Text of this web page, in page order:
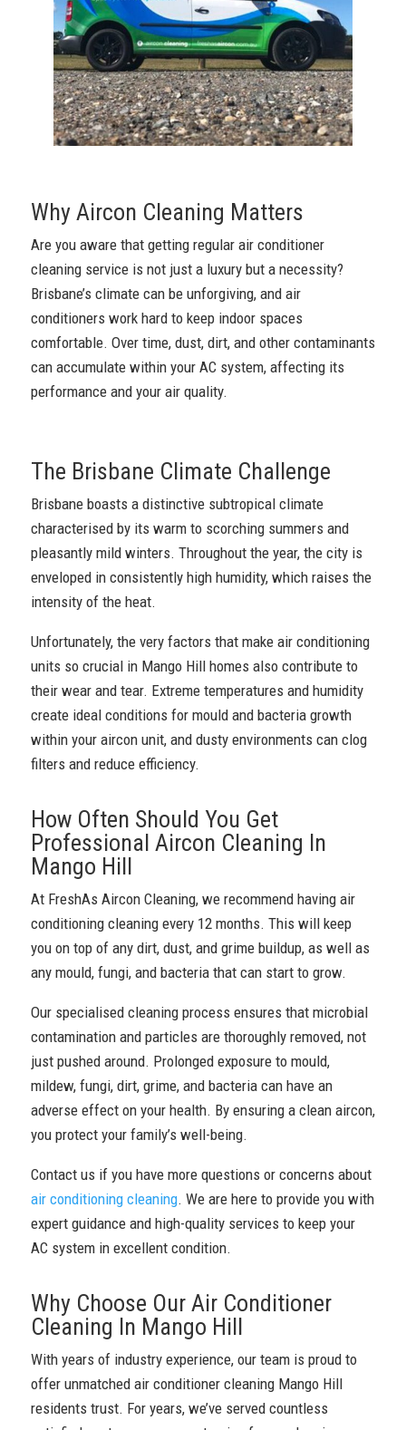
Why Aircon Cleaning Matters
Are you aware that getting regular air conditioner
cleaning service is not just a luxury but a necessity?
Brisbane’s climate can be unforgiving, and air
conditioners work hard to keep indoor spaces
comfortable. Over time, dust, dirt, and other contaminants
can accumulate within your AC system, affecting its
performance and your air quality.
The Brisbane Climate Challenge
Brisbane boasts a distinctive subtropical climate
characterised by its warm to scorching summers and
pleasantly mild winters. Throughout the year, the city is
enveloped in consistently high humidity, which raises the
intensity of the heat.
Unfortunately, the very factors that make air conditioning
units so crucial in Mango Hill homes also contribute to
their wear and tear. Extreme temperatures and humidity
create ideal conditions for mould and bacteria growth
within your aircon unit, and dusty environments can clog
filters and reduce efficiency.
How Often Should You Get
Professional Aircon Cleaning In
Mango Hill
At FreshAs Aircon Cleaning, we recommend having air
conditioning cleaning every 12 months. This will keep
you on top of any dirt, dust, and grime buildup, as well as
any mould, fungi, and bacteria that can start to grow.
Our specialised cleaning process ensures that microbial
contamination and particles are thoroughly removed, not
just pushed around. Prolonged exposure to mould,
mildew, fungi, dirt, grime, and bacteria can have an
adverse effect on your health. By ensuring a clean aircon,
you protect your family’s well-being.
Contact us if you have more questions or concerns about
air conditioning cleaning. We are here to provide you with
expert guidance and high-quality services to keep your
AC system in excellent condition.
Why Choose Our Air Conditioner
Cleaning In Mango Hill
With years of industry experience, our team is proud to
offer unmatched air conditioner cleaning Mango Hill
residents trust. For years, we’ve served countless